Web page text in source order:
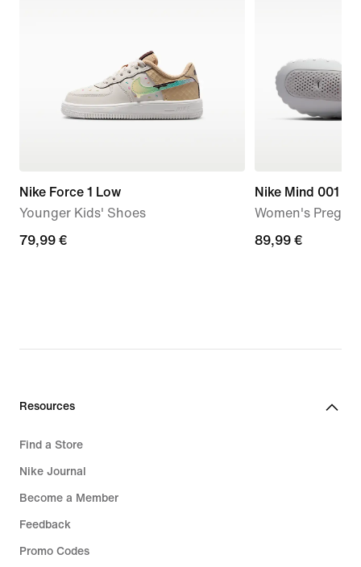
Nike Force 1 Low
Younger Kids' Shoes
79,99
79,99 €
Nike Mind 001
Women's
89,99
89,99 €
Resources
Find a Store
Nike Journal
Become a Member
Feedback
Promo Codes